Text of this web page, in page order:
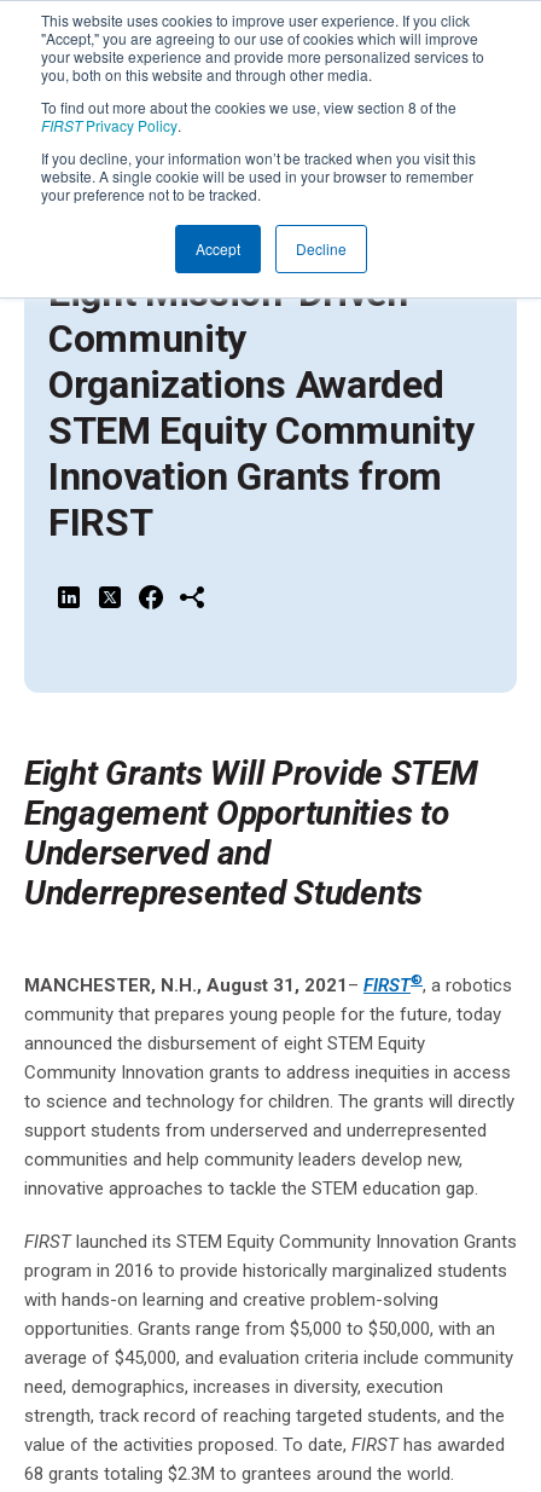
This website uses cookies to improve user experience. If you click
"Accept," you are agreeing to our use of cookies which will improve
your website experience and provide more personalized services to
you, both on this website and through other media.
To find out more about the cookies we use, view section 8 of the
FIRSTPrivacy Policy.
If you decline, your information won’t be tracked when you visit this
website. A single cookie will be used in your browser to remember
your preference not to be tracked.
Accept Decline
AUGUST 31, 2021 | PRESS RELEASE
Eight Mission-Driven
Community
Organizations Awarded
STEM Equity Community
Innovation Grants from
FIRST
Eight Grants Will Provide STEM
Engagement Opportunities to
Underserved and
Underrepresented Students
MANCHESTER, N.H., August 31, 2021 – FIRST®, a robotics
community that prepares young people for the future, today
announced the disbursement of eight STEM Equity
Community Innovation grants to address inequities in access
to science and technology for children. The grants will directly
support students from underserved and underrepresented
communities and help community leaders develop new,
innovative approaches to tackle the STEM education gap.
FIRSTlaunched its STEM Equity Community Innovation Grants
program in 2016 to provide historically marginalized students
with hands-on learning and creative problem-solving
opportunities. Grants range from $5,000 to $50,000, with an
average of $45,000, and evaluation criteria include community
need, demographics, increases in diversity, execution
strength, track record of reaching targeted students, and the
value of the activities proposed. To date, FIRSThas awarded
68 grants totaling $2.3M to grantees around the world.